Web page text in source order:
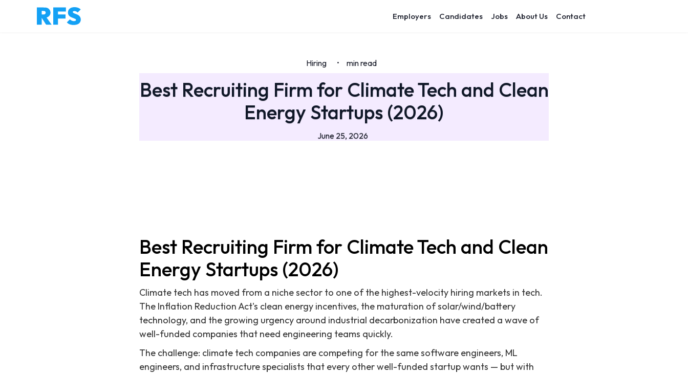
Employers Candidates Jobs About Us Contact
Hiring • min read
Best Recruiting Firm for Climate Tech and Clean
Energy Startups (2026)
June 25, 2026
Best Recruiting Firm for Climate Tech and Clean
Energy Startups (2026)
Climate tech has moved from a niche sector to one of the highest-velocity hiring markets in tech.
The Inflation Reduction Act's clean energy incentives, the maturation of solar/wind/battery
technology, and the growing urgency around industrial decarbonization have created a wave of
well-funded companies that need engineering teams quickly.
The challenge: climate tech companies are competing for the same software engineers, ML
engineers, and infrastructure specialists that every other well-funded startup wants — but with